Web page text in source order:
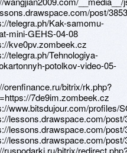
post/
telegra.ph/Kak-samomu-
mini-GEHS-04-08
kve0pv.zombeek.cz
telegra.ph/Tehnologiya-
potolkov-video-05-
orenfinance.ru/bitrix/rk.php?
7de9im.zombeek.cz
www.bitsdujour.com/profiles/
lessons.drawspace.com/
lessons.drawspace.com/
lessons.drawspace.com/
ruspodarki.ru/bitrix/